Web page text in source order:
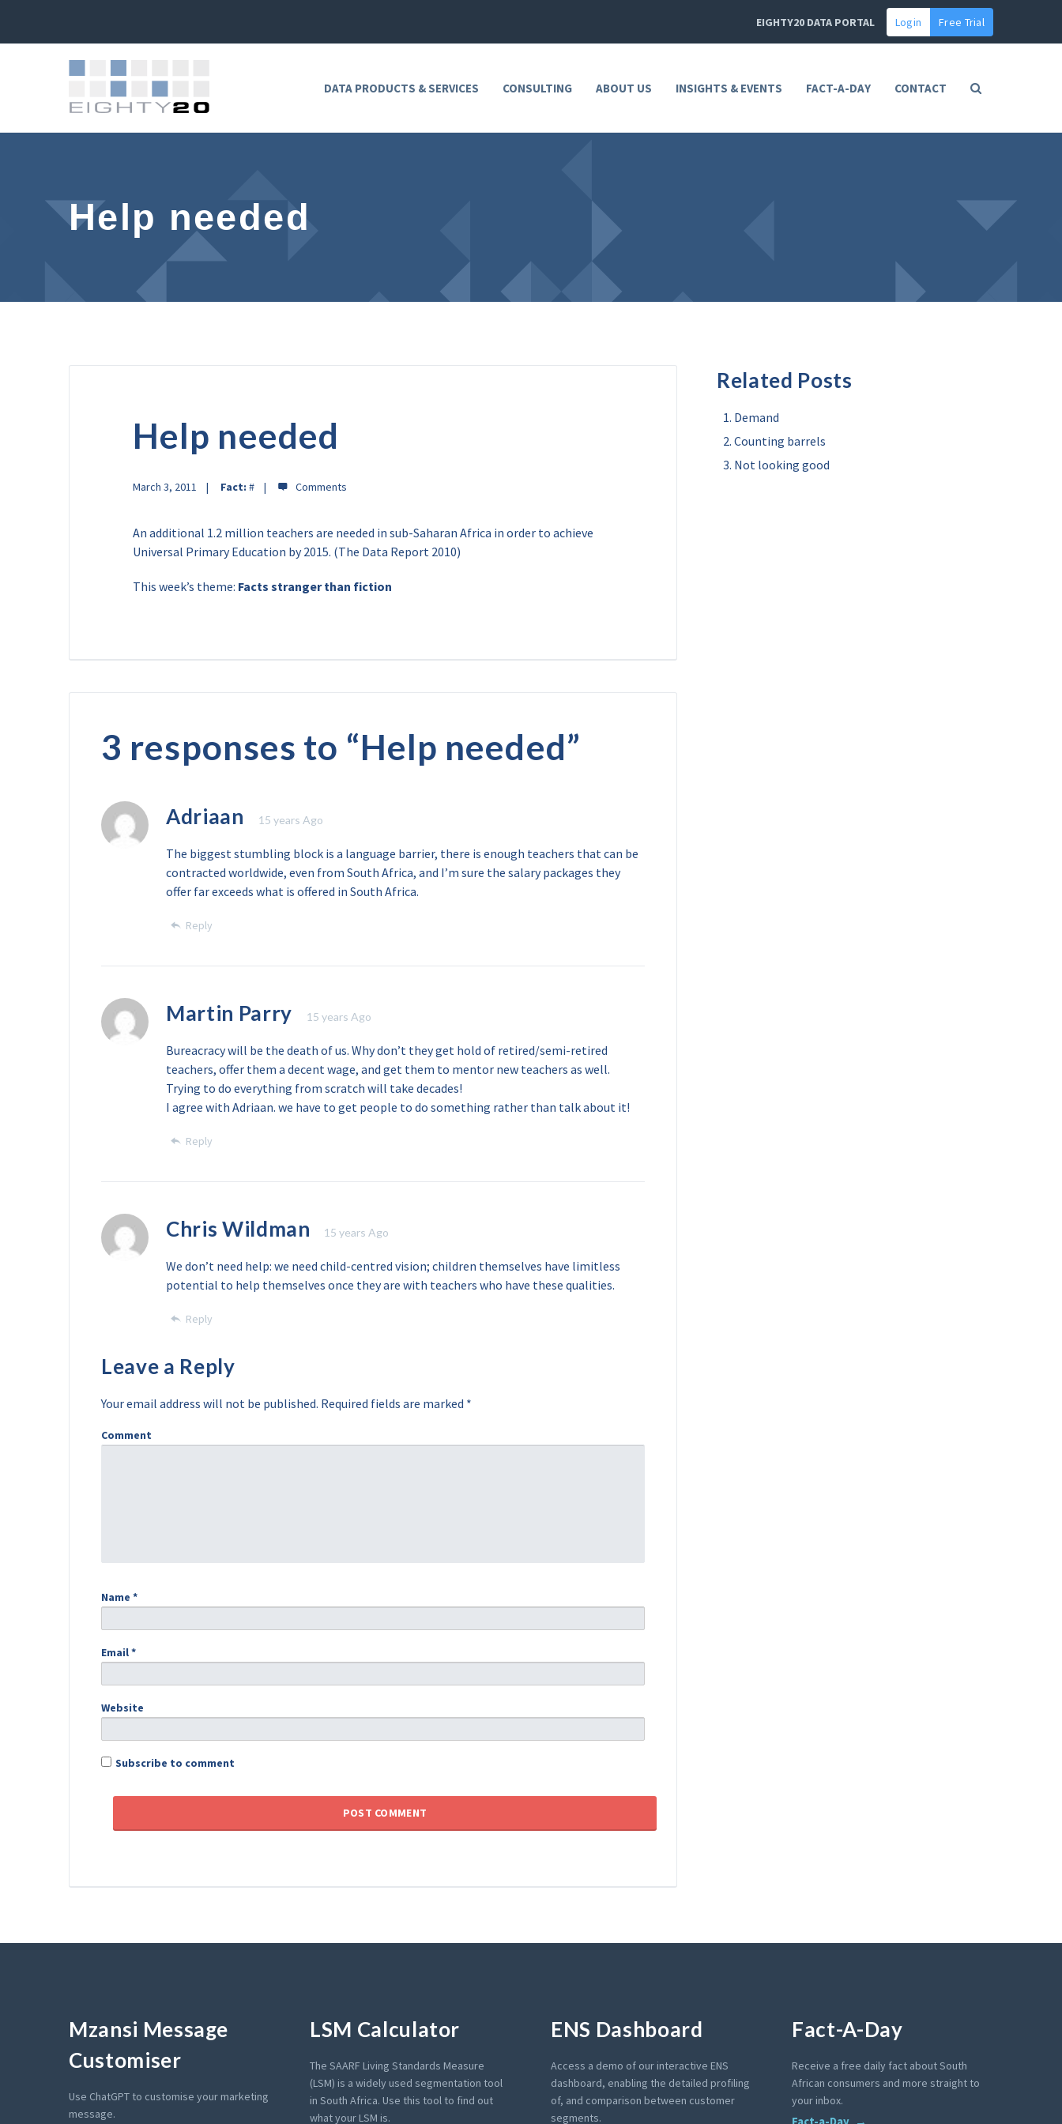
EIGHTY20 DATA PORTAL Login Free Trial
DATA PRODUCTS & SERVICES CONSULTING ABOUT US INSIGHTS & EVENTS FACT-A-DAY CONTACT
Help needed
Help needed
March 3, 2011 Fact: #
An additional 1.2 million teachers are needed in sub-Saharan Africa in order to achieve
Universal Primary Education by 2015. (The Data Report 2010)
This week’s theme: Facts stranger than fiction
3 responses to “Help needed”
Adriaan 15 years Ago
The biggest stumbling block is a language barrier, there is enough teachers that can be
contracted worldwide, even from South Africa, and I’m sure the salary packages they
offer far exceeds what is offered in South Africa.
Reply
Martin Parry 15 years Ago
Bureacracy will be the death of us. Why don’t they get hold of retired/semi-retired
teachers, offer them a decent wage, and get them to mentor new teachers as well.
Trying to do everything from scratch will take decades!
I agree with Adriaan. we have to get people to do something rather than talk about it!
Reply
Chris Wildman 15 years Ago
We don’t need help: we need child-centred vision; children themselves have limitless
potential to help themselves once they are with teachers who have these qualities.
Reply
Leave a Reply
Your email address will not be published. Required fields are marked *
Comment
Name *
Email*
Website
Subscribe to comment
Related Posts
Demand
Counting barrels
Not looking good
Mzansi Message
Customiser
Use ChatGPT to customise your marketing
message.
LSM Calculator
The SAARF Living Standards Measure
(LSM) is a widely used segmentation tool
in South Africa. Use this tool to find out
what your LSM is.
ENS Dashboard
Access a demo of our interactive ENS
dashboard, enabling the detailed profiling
of, and comparison between customer
segments.
Fact-A-Day
Receive a free daily fact about South
African consumers and more straight to
your inbox.